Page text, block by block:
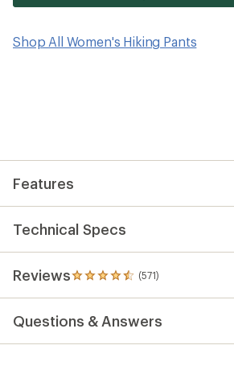
Shop All Women's Hiking Pants
Features
Technical Specs
Reviews (571)
571
reviews
an
average
Questions & Answers